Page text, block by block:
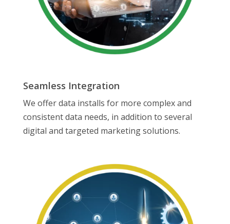
Seamless Integration
We offer data installs for more complex and
consistent data needs, in addition to several
digital and targeted marketing solutions.